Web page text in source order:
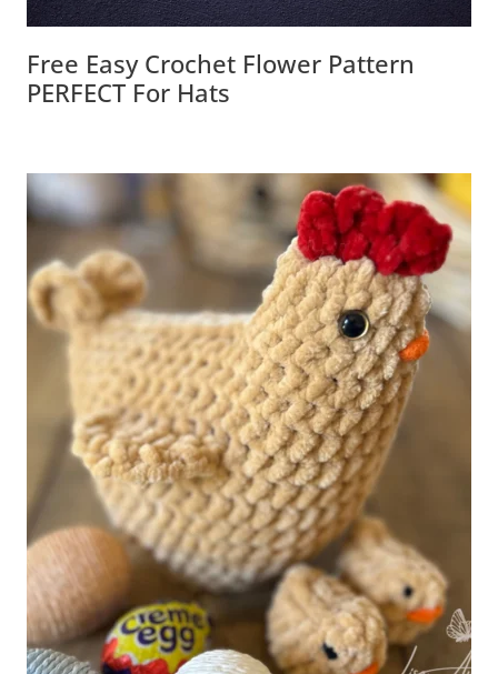
Free Easy Crochet Flower Pattern
PERFECT For Hats